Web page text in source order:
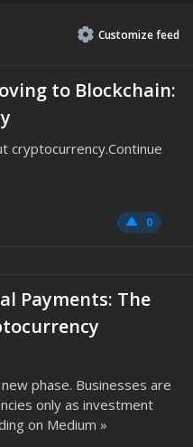
Customizefeed
to Blockchain:
cryptocurrency.Continue
0
Payments: The
phase. Businesses are
only as investment
on Medium »